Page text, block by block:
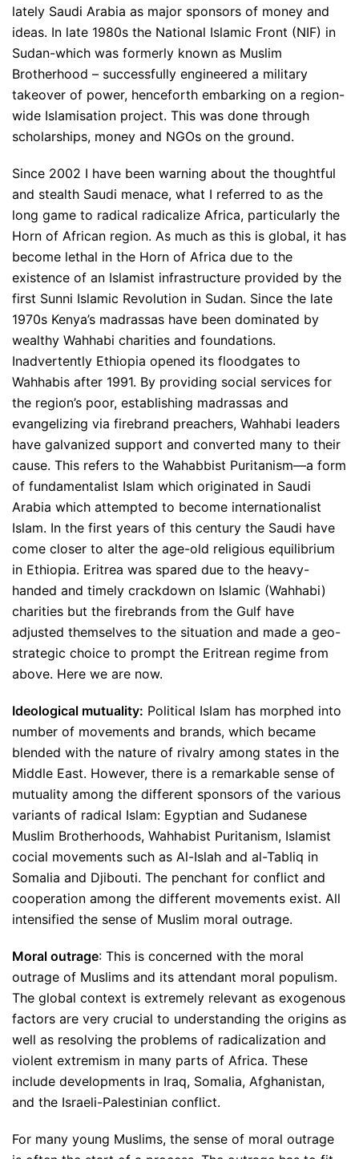
lately Saudi Arabia as major sponsors of money and
ideas. In late 1980s the National Islamic Front (NIF) in
Sudan-which was formerly known as Muslim
Brotherhood – successfully engineered a military
takeover of power, henceforth embarking on a region-
wide Islamisation project. This was done through
scholarships, money and NGOs on the ground.
Since 2002 I have been warning about the thoughtful
and stealth Saudi menace, what I referred to as the
long game to radical radicalize Africa, particularly the
Horn of African region. As much as this is global, it has
become lethal in the Horn of Africa due to the
existence of an Islamist infrastructure provided by the
first Sunni Islamic Revolution in Sudan. Since the late
1970s Kenya’s madrassas have been dominated by
wealthy Wahhabi charities and foundations.
Inadvertently Ethiopia opened its floodgates to
Wahhabis after 1991. By providing social services for
the region’s poor, establishing madrassas and
evangelizing via firebrand preachers, Wahhabi leaders
have galvanized support and converted many to their
cause. This refers to the Wahabbist Puritanism—a form
of fundamentalist Islam which originated in Saudi
Arabia which attempted to become internationalist
Islam. In the first years of this century the Saudi have
come closer to alter the age-old religious equilibrium
in Ethiopia. Eritrea was spared due to the heavy-
handed and timely crackdown on Islamic (Wahhabi)
charities but the firebrands from the Gulf have
adjusted themselves to the situation and made a geo-
strategic choice to prompt the Eritrean regime from
above. Here we are now.
Ideological mutuality: Political Islam has morphed into
number of movements and brands, which became
blended with the nature of rivalry among states in the
Middle East. However, there is a remarkable sense of
mutuality among the different sponsors of the various
variants of radical Islam: Egyptian and Sudanese
Muslim Brotherhoods, Wahhabist Puritanism, Islamist
cocial movements such as Al-Islah and al-Tabliq in
Somalia and Djibouti. The penchant for conflict and
cooperation among the different movements exist. All
intensified the sense of Muslim moral outrage.
Moral outrage: This is concerned with the moral
outrage of Muslims and its attendant moral populism.
The global context is extremely relevant as exogenous
factors are very crucial to understanding the origins as
well as resolving the problems of radicalization and
violent extremism in many parts of Africa. These
include developments in Iraq, Somalia, Afghanistan,
and the Israeli-Palestinian conflict.
For many young Muslims, the sense of moral outrage